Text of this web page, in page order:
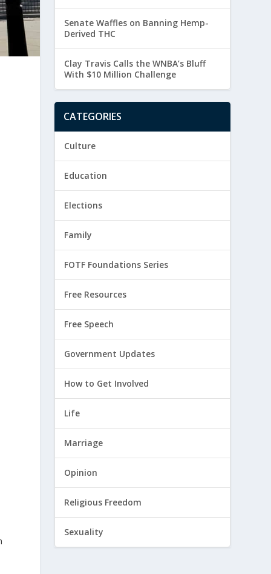
Senate Waffles on Banning Hemp-
Derived THC
Clay Travis Calls the WNBA’s Bluff
With $10 Million Challenge
CATEGORIES
Culture
Education
Elections
Family
FOTF Foundations Series
Free Resources
Free Speech
Government Updates
How to Get Involved
Life
Marriage
Opinion
Religious Freedom
Sexuality